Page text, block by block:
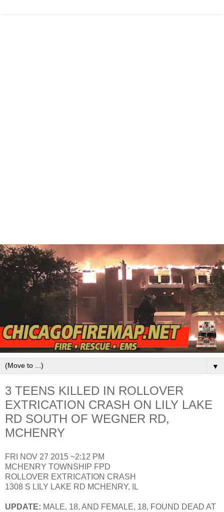
▼
3 TEENS KILLED IN ROLLOVER
EXTRICATION CRASH ON LILY LAKE
RD SOUTH OF WEGNER RD,
MCHENRY
FRI NOV 27 2015 ~2:12 PM
MCHENRY TOWNSHIP FPD
ROLLOVER EXTRICATION CRASH
1308 S LILY LAKE RD MCHENRY, IL
UPDATE: MALE, 18, AND FEMALE, 18, FOUND DEAD AT